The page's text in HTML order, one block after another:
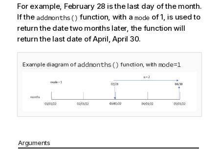
For example, February 28 is the last day of the month.
If the addmonths() function, with a mode of 1, is used to
return the date two months later, the function will
return the last date of April, April 30.
Example diagram of addmonths() function, with mode=1
Arguments